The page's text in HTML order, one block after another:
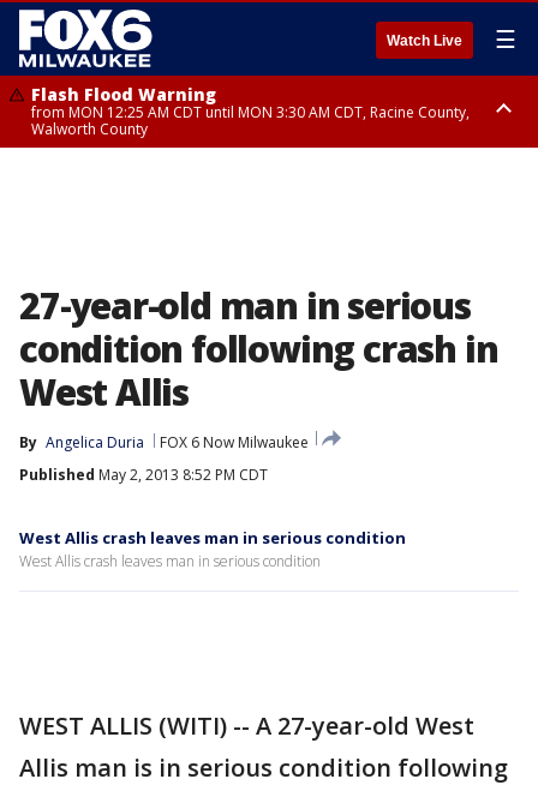
Watch Live ☰
Flash Flood Warning
from MON 12:25 AM CDT until MON 3:30 AM CDT, Racine County,
Walworth County
27-year-old man in serious
condition following crash in
West Allis
By Angelica Duria
FOX 6 Now Milwaukee
Published May 2, 2013 8:52 PM CDT
West Allis crash leaves man in serious condition
West Allis crash leaves man in serious condition
WEST ALLIS (WITI) -- A 27-year-old West
Allis man is in serious condition following